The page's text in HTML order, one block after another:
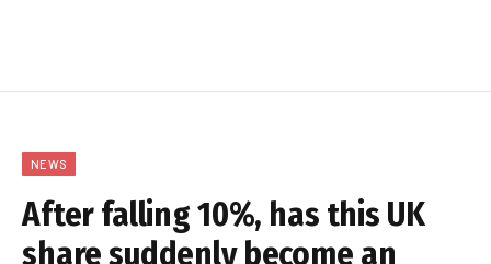
NEWS
After falling 10%, has this UK
share suddenly become an